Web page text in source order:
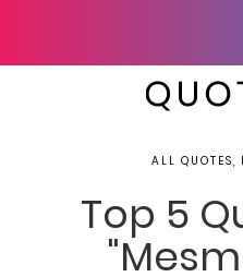
ALL QUOTES,
Top 5